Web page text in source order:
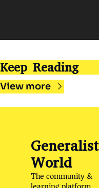
Keep Reading
View more
Generalist
World
The community &